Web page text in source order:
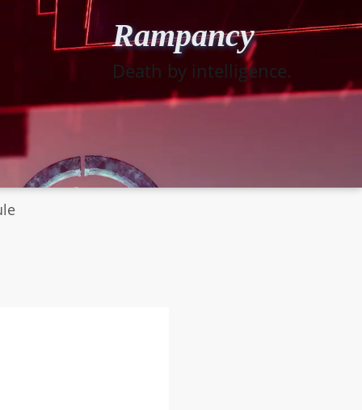
Rampancy
Death by intelligence.